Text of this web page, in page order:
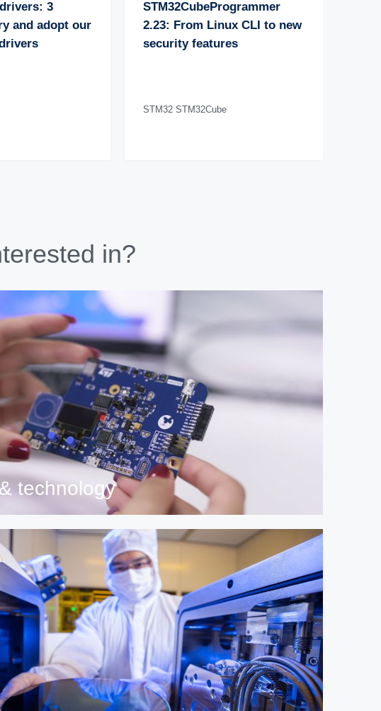
3
and adopt our
STM32CubeProgrammer
2.23: From Linux CLI to new
security features
STM32 STM32Cube
in?
technology